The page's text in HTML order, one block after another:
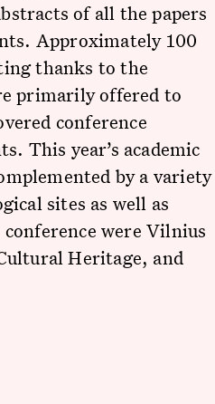
of all the papers
Approximately 100
thanks to the
primarily offered to
conference
This year’s academic
by a variety
sites as well as
were Vilnius
Heritage, and